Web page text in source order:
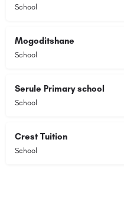
School
Mogoditshane
School
Serule Primary school
School
Crest Tuition
School